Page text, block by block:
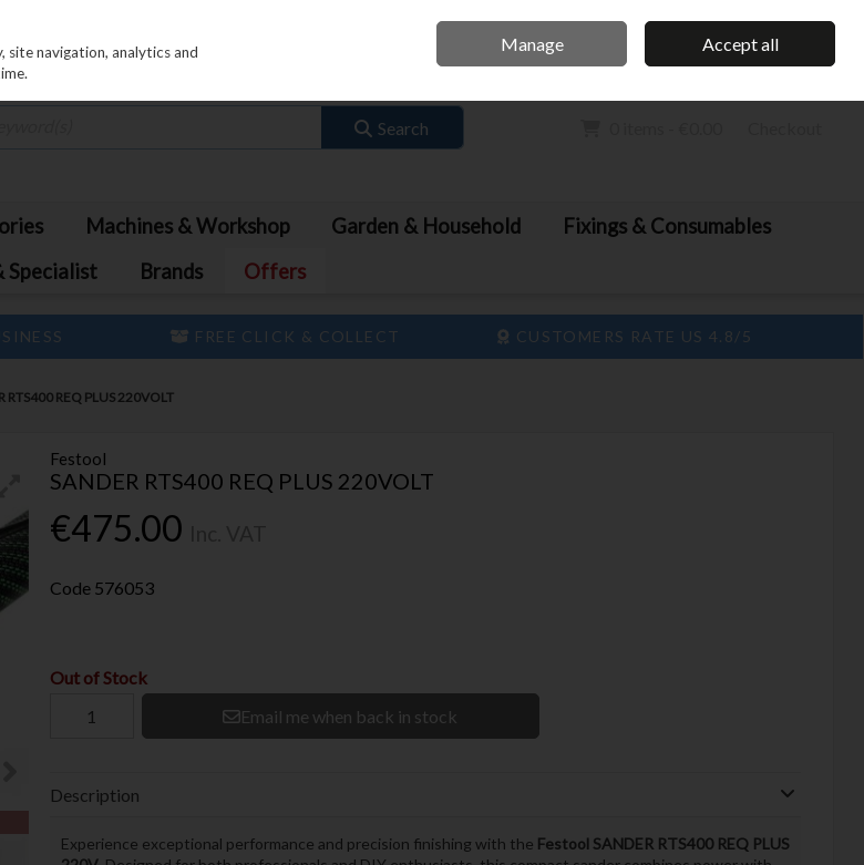
Sign in Join
Search
Machines & Workshop Garden & Household
Fixings & Consumables
Specialist
Brands Offers
FREE CLICK & COLLECT CUSTOMERS RATE US 4.8/5
RTS400 REQ PLUS 220VOLT
Festool
SANDER RTS400 REQ PLUS 220VOLT
€475.00
Code 576053
Out of Stock
Email me when back in stock
Description
Experience exceptional performance and precision finishing with the Festool SANDER RTS400 REQ PLUS
navigation, analytics and
Manage Accept all